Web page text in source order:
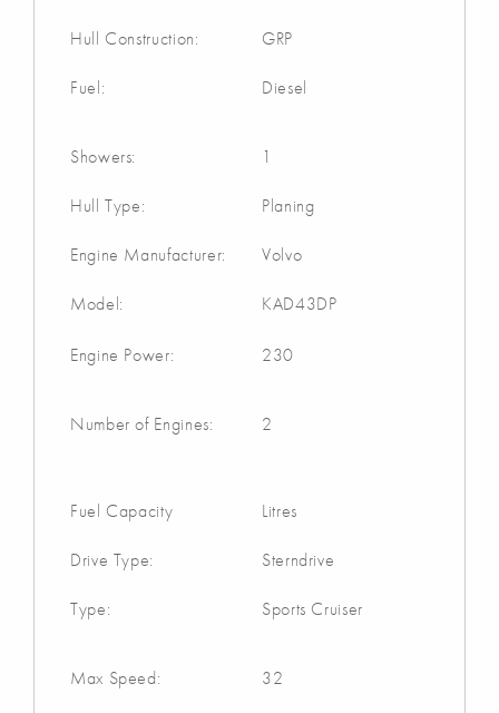
Hull Construction: GRP
Fuel: Diesel
Showers: 1
Hull Type: Planing
Engine Manufacturer: Volvo
Model: KAD43DP
Engine Power: 230
Number of Engines: 2
Fuel Capacity Litres
Drive Type: Sterndrive
Type: Sports Cruiser
Max Speed: 32